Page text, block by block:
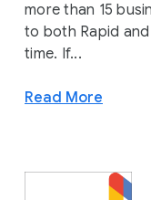
more than 15
to both Rapid
time. If...
Read More